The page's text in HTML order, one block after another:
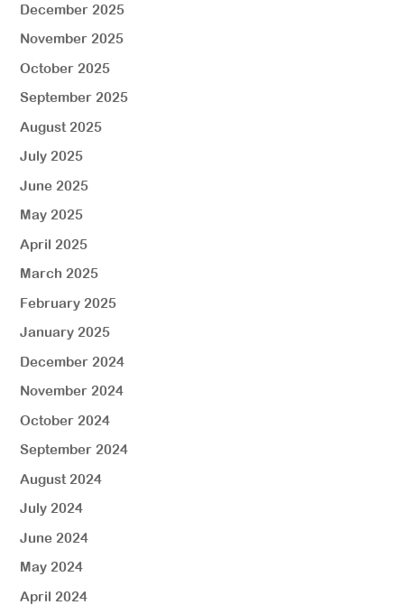
December 2025
November 2025
October 2025
September 2025
August 2025
July 2025
June 2025
May 2025
April 2025
March 2025
February 2025
January 2025
December 2024
November 2024
October 2024
September 2024
August 2024
July 2024
June 2024
May 2024
April 2024